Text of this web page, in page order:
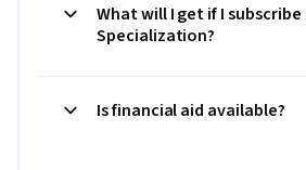
What will I get if I
Specialization?
Is financial aid available?